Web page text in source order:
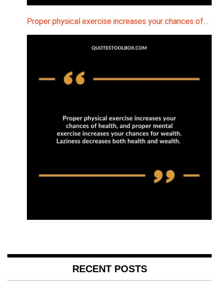
Proper physical exercise increases your chances of…
RECENT POSTS